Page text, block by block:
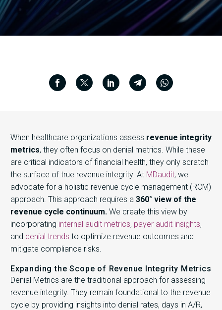
When healthcare organizations assess revenue integrity
metrics, they often focus on denial metrics. While these
are critical indicators of financial health, they only scratch
the surface of true revenue integrity. At MDaudit, we
advocate for a holistic revenue cycle management (RCM)
approach. This approach requires a 360° view of the
revenue cycle continuum. We create this view by
incorporating internal audit metrics, payer audit insights,
and denial trends to optimize revenue outcomes and
mitigate compliance risks.
Expanding the Scope of Revenue Integrity Metrics
Denial Metrics are the traditional approach for assessing
revenue integrity. They remain foundational to the revenue
cycle by providing insights into denial rates, days in A/R,